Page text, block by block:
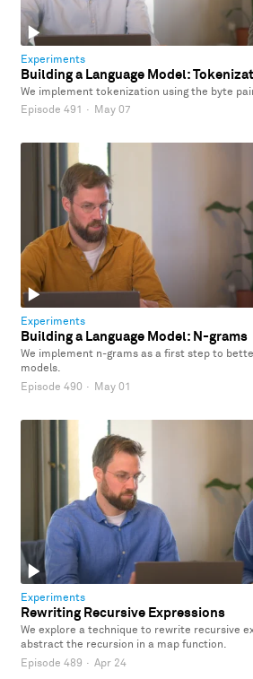
Experiments
Building a Language Model:
We implement tokenization using the byte
Episode 491
· May 07
Experiments
Building a Language Model: N-grams
We implement n-grams as a first step to
models.
Episode 490 · May 01
Experiments
Rewriting Recursive Expressions
We explore a technique to rewrite recursive
abstract the recursion in a map function.
Episode 489 · Apr 24